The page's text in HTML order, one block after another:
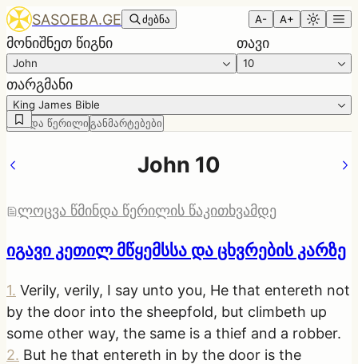
SASOEBA.GE ძებნა A- A+
მონიშნეთ წიგნი
John
თავი
10
თარგმანი
King James Bible
წმინდა წერილი განმარტებები
John 10
ლოცვა წმინდა წერილის წაკითხვამდე
იგავი კეთილ მწყემსსა და ცხვრების კარზე
1. Verily, verily, I say unto you, He that entereth not
by the door into the sheepfold, but climbeth up
some other way, the same is a thief and a robber.
2. But he that entereth in by the door is the